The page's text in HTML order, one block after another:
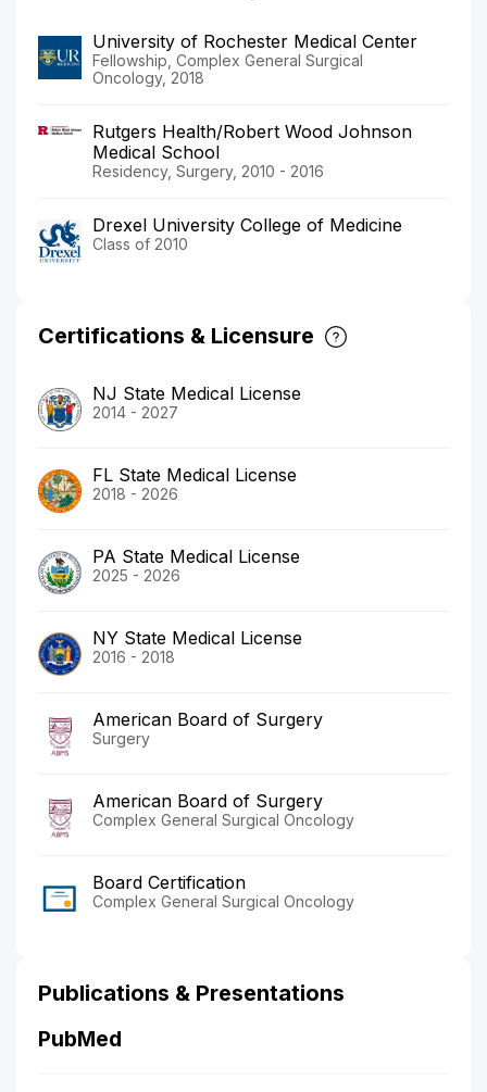
University of Rochester Medical Center
Fellowship, Complex General Surgical
Oncology, 2018
Rutgers Health/Robert Wood Johnson
Medical School
Residency, Surgery, 2010 - 2016
Drexel University College of Medicine
Class of 2010
Certifications & Licensure
NJ State Medical License
2014 - 2027
FL State Medical License
2018 - 2026
PA State Medical License
2025 - 2026
NY State Medical License
2016 - 2018
American Board of Surgery
Surgery
American Board of Surgery
Complex General Surgical Oncology
Board Certification
Complex General Surgical Oncology
Publications & Presentations
PubMed